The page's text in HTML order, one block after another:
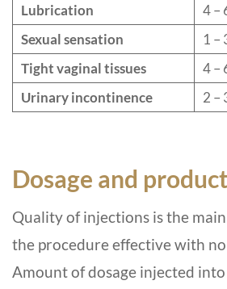
Lubrication
4 –
Sexual sensation
1 –
Tight vaginal tissues
4 –
Urinary incontinence
2 –
Dosage and
Quality of injections is the
the procedure effective with
Amount of dosage injected